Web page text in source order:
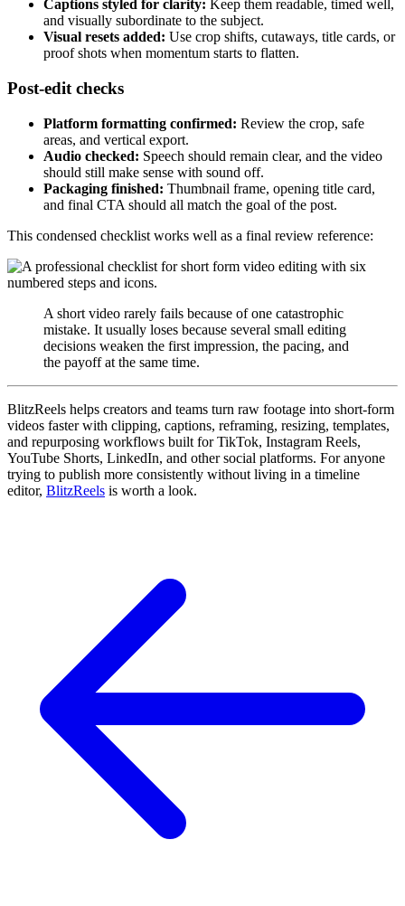
Captions styled for clarity: Keep them readable, timed well,
and visually subordinate to the subject.
Visual resets added: Use crop shifts, cutaways, title cards, or
proof shots when momentum starts to flatten.
Post-edit checks
Platform formatting confirmed: Review the crop, safe
areas, and vertical export.
Audio checked: Speech should remain clear, and the video
should still make sense with sound off.
Packaging finished: Thumbnail frame, opening title card,
and final CTA should all match the goal of the post.
This condensed checklist works well as a final review reference:
A short video rarely fails because of one catastrophic
mistake. It usually loses because several small editing
decisions weaken the first impression, the pacing, and
the payoff at the same time.
BlitzReels helps creators and teams turn raw footage into short-form
videos faster with clipping, captions, reframing, resizing, templates,
and repurposing workflows built for TikTok, Instagram Reels,
YouTube Shorts, LinkedIn, and other social platforms. For anyone
trying to publish more consistently without living in a timeline
editor, BlitzReels is worth a look.